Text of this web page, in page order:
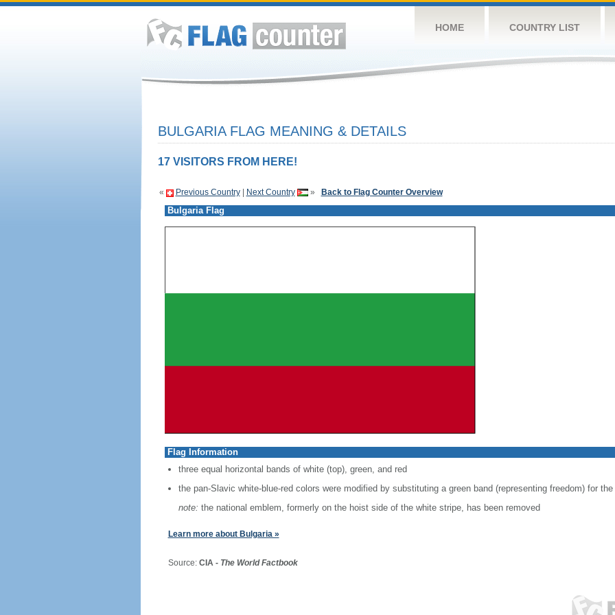
HOME COUNTRY LIST
BULGARIA FLAG MEANING & DETAILS
17 VISITORS FROM HERE!
« Previous Country| Next Country » Back to Flag Counter Overview
Bulgaria Flag
Flag Information
three equal horizontal bands of white (top), green, and red
the pan-Slavic white-blue-red colors were modified by substituting a green band (representing freedom) for the
note: the national emblem, formerly on the hoist side of the white stripe, has been removed
Learn more about Bulgaria »
Source: CIA - The World Factbook